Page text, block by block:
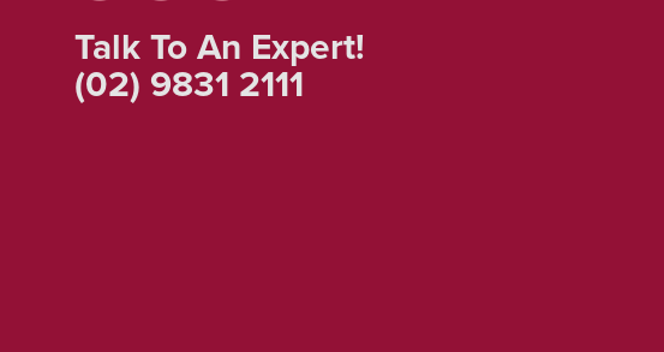
Talk To An Expert!
(02) 9831 2111